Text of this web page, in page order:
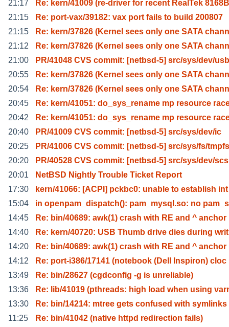
21:17
Re: kern/41009 (re-driver for recent RealTek 8168B
21:15
Re: port-vax/39182: vax port fails to build 200807
21:15
Re: kern/37826 (Kernel sees only one SATA
21:12
Re: kern/37826 (Kernel sees only one SATA
21:00
PR/41048 CVS commit: [netbsd-5] src/sys/dev/usb
20:55
Re: kern/37826 (Kernel sees only one SATA
20:54
Re: kern/37826 (Kernel sees only one SATA
20:45
Re: kern/41051: do_sys_rename mp resource
20:42
Re: kern/41051: do_sys_rename mp resource
20:40
PR/41009 CVS commit: [netbsd-5] src/sys/dev/ic
20:25
PR/41006 CVS commit: [netbsd-5] src/sys/fs/tmpfs
20:20
PR/40528 CVS commit: [netbsd-5] src/sys/dev/
20:01
NetBSD Nightly Trouble Ticket Report
17:30
kern/41066: [ACPI] pckbc0: unable to establish int
15:04
in openpam_dispatch(): pam_mysql.so: no
14:45
Re: bin/40689: awk(1) crash with RE and ^ anchor
14:40
Re: kern/40720: USB Thumb drive dies during
14:20
Re: bin/40689: awk(1) crash with RE and ^ anchor
14:12
Re: port-i386/17141 (notebook (Dell Inspiron) cloc
13:49
Re: bin/28627 (cgdconfig -g is unreliable)
13:36
Re: lib/41019 (pthreads: high load when using
13:30
Re: bin/14214: mtree gets confused with symlinks
11:25
Re: bin/41042 (native httpd redirection fails)